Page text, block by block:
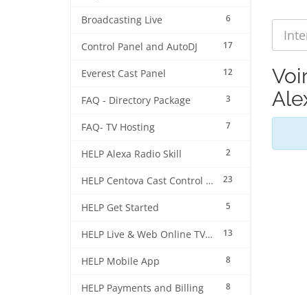
6
Broadcasting Live
17
Control Panel and AutoDJ
12
Everest Cast Panel
3
FAQ - Directory Package
7
FAQ- TV Hosting
2
HELP Alexa Radio Skill
23
HELP Centova Cast Control Panel
5
HELP Get Started
13
HELP Live & Web Online TV Streaming
8
HELP Mobile App
8
HELP Payments and Billing